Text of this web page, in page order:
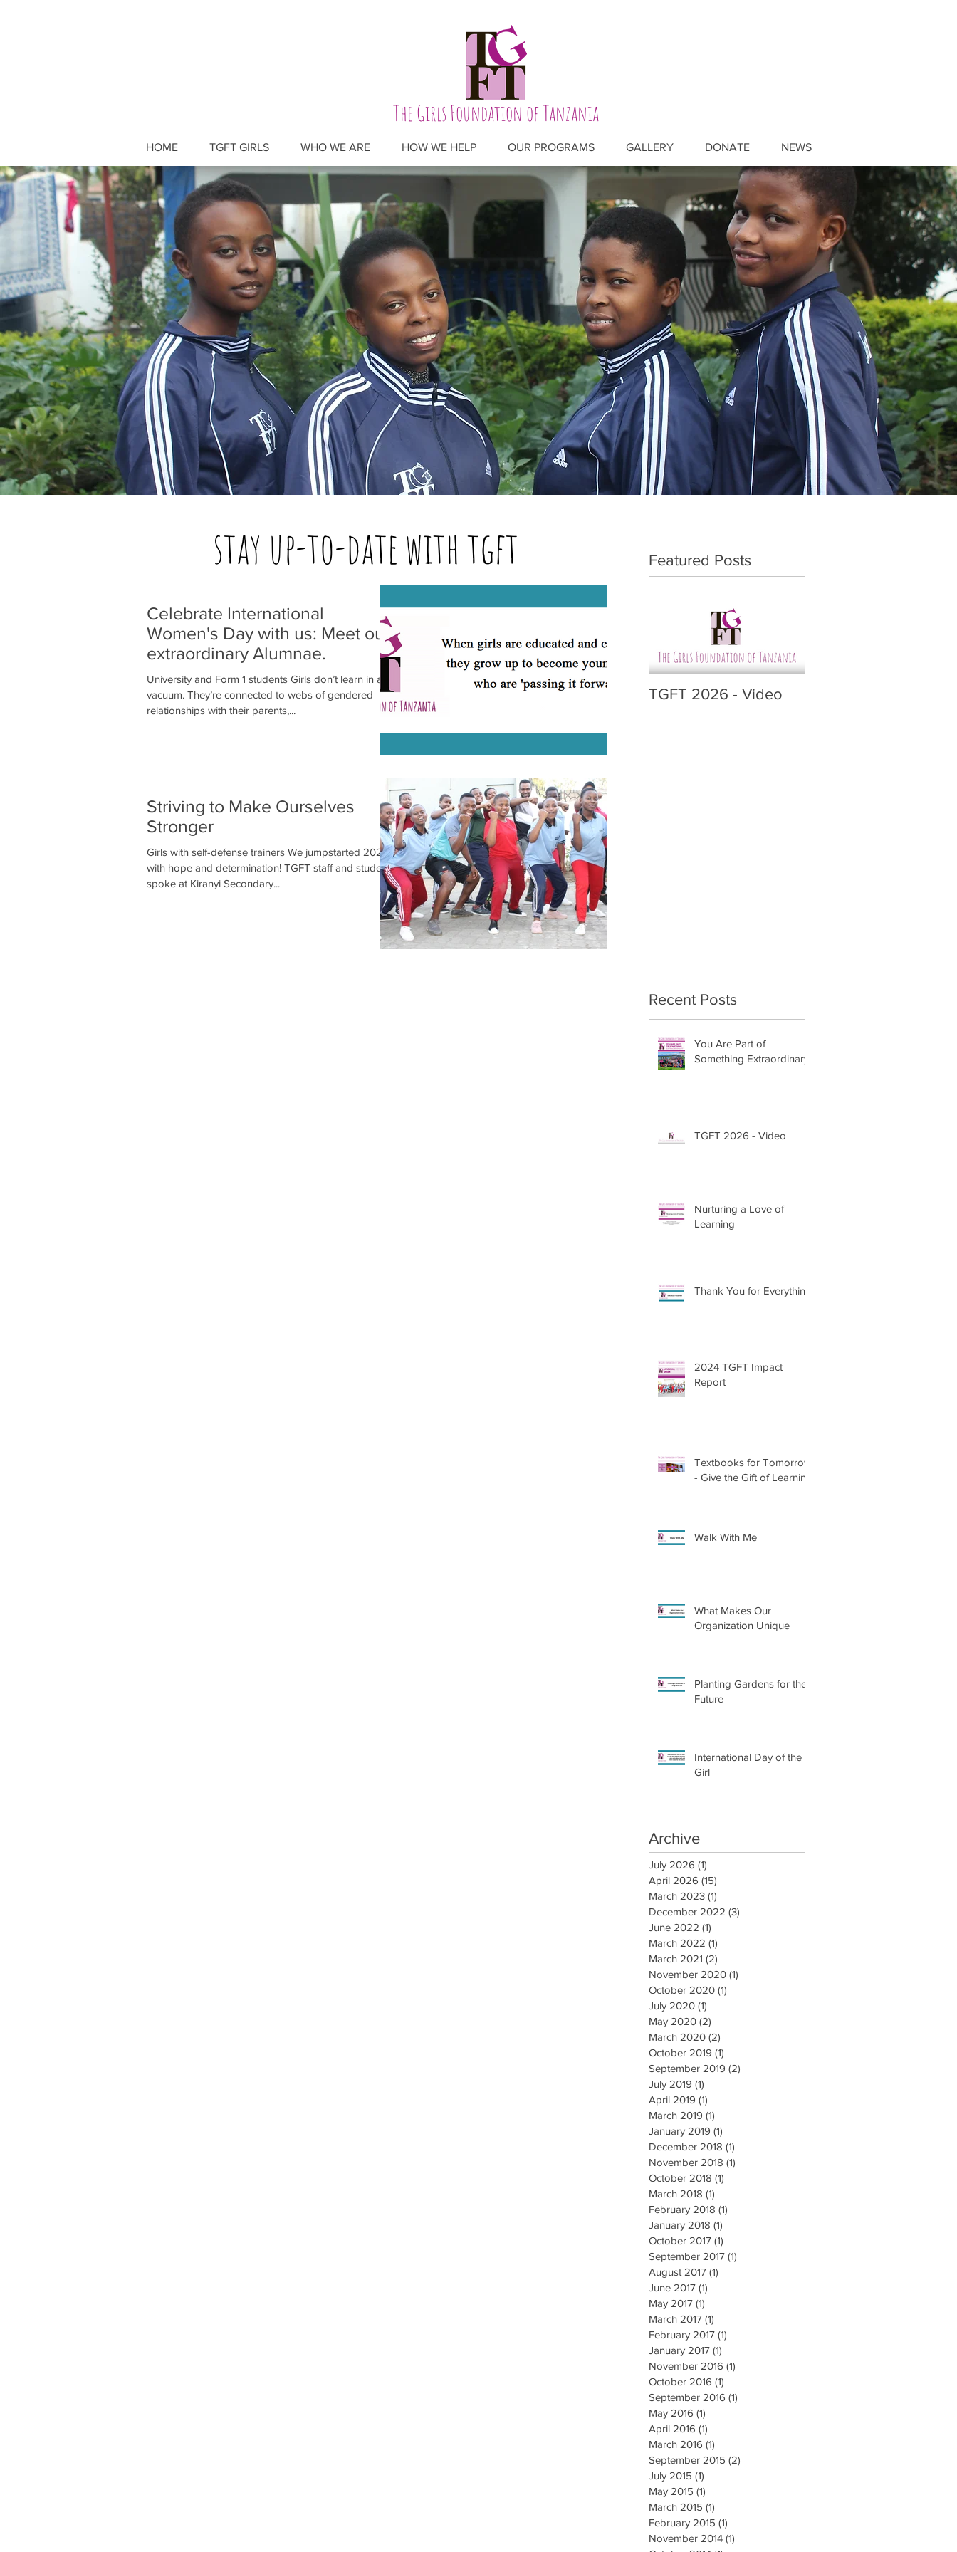
The Girls Foundation of Tanzania
HOME TGFT GIRLS WHO WE ARE HOW WE HELP OUR PROGRAMS GALLERY DONATE NEWS
stay up-to-date with tgft
Celebrate International
Women's Day with us: Meet our
extraordinary Alumnae.
University and Form 1 students Girls don’t learn in a
vacuum. They’re connected to webs of gendered
relationships with their parents,...
Striving to Make Ourselves
Stronger
Girls with self-defense trainers We jumpstarted 2021
with hope and determination! TGFT staff and students
spoke at Kiranyi Secondary...
Featured Posts
TGFT 2026 - Video
Recent Posts
You Are Part of
Something Extraordinary
TGFT 2026 - Video
Nurturing a Love of
Learning
Thank You for Everything
2024 TGFT Impact
Report
Textbooks for Tomorrow
- Give the Gift of Learning
Walk With Me
What Makes Our
Organization Unique
Planting Gardens for the
Future
International Day of the
Girl
Archive
July 2026 (1)
April 2026 (15)
March 2023 (1)
December 2022 (3)
June 2022 (1)
March 2022 (1)
March 2021 (2)
November 2020 (1)
October 2020 (1)
July 2020 (1)
May 2020 (2)
March 2020 (2)
October 2019 (1)
September 2019 (2)
July 2019 (1)
April 2019 (1)
March 2019 (1)
January 2019 (1)
December 2018 (1)
November 2018 (1)
October 2018 (1)
March 2018 (1)
February 2018 (1)
January 2018 (1)
October 2017 (1)
September 2017 (1)
August 2017 (1)
June 2017 (1)
May 2017 (1)
March 2017 (1)
February 2017 (1)
January 2017 (1)
November 2016 (1)
October 2016 (1)
September 2016 (1)
May 2016 (1)
April 2016 (1)
March 2016 (1)
September 2015 (2)
July 2015 (1)
May 2015 (1)
March 2015 (1)
February 2015 (1)
November 2014 (1)